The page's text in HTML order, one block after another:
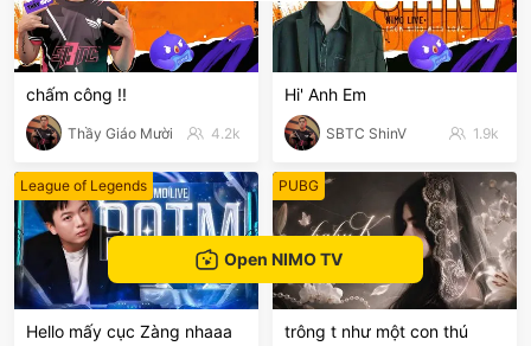
chấm công !!
Thầy Giáo Mười 4.2k
Hi' Anh Em
SBTC ShinV 1.9k
League of Legends
Hello mấy cục Zàng nhaaa
PUBG
trông t như một con thú
Open NIMO TV
sentinelEnd